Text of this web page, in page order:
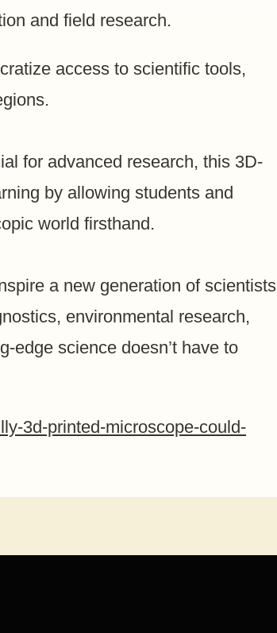
and field research.
access to scientific tools,
for advanced research, this 3D-
by allowing students and
world firsthand.
a new generation of scientists
environmental research,
edge science doesn’t have to
3d-printed-microscope-could-